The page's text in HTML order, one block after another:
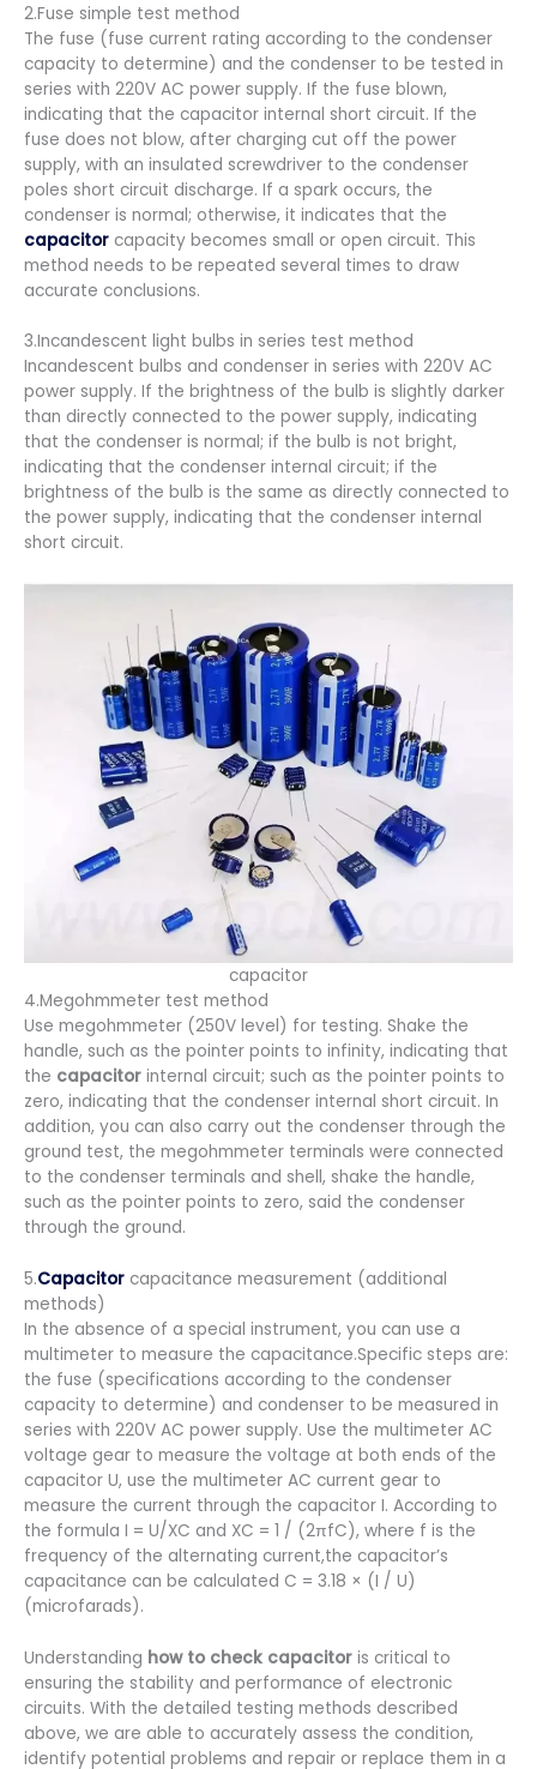
2.Fuse simple test method
The fuse (fuse current rating according to the condenser
capacity to determine) and the condenser to be tested in
series with 220V AC power supply. If the fuse blown,
indicating that the capacitor internal short circuit. If the
fuse does not blow, after charging cut off the power
supply, with an insulated screwdriver to the condenser
poles short circuit discharge. If a spark occurs, the
condenser is normal; otherwise, it indicates that the
capacitor capacity becomes small or open circuit. This
method needs to be repeated several times to draw
accurate conclusions.
3.Incandescent light bulbs in series test method
Incandescent bulbs and condenser in series with 220V AC
power supply. If the brightness of the bulb is slightly darker
than directly connected to the power supply, indicating
that the condenser is normal; if the bulb is not bright,
indicating that the condenser internal circuit; if the
brightness of the bulb is the same as directly connected to
the power supply, indicating that the condenser internal
short circuit.
capacitor
4.Megohmmeter test method
Use megohmmeter (250V level) for testing. Shake the
handle, such as the pointer points to infinity, indicating that
the capacitor internal circuit; such as the pointer points to
zero, indicating that the condenser internal short circuit. In
addition, you can also carry out the condenser through the
ground test, the megohmmeter terminals were connected
to the condenser terminals and shell, shake the handle,
such as the pointer points to zero, said the condenser
through the ground.
5.Capacitor capacitance measurement (additional
methods)
In the absence of a special instrument, you can use a
multimeter to measure the capacitance.Specific steps are:
the fuse (specifications according to the condenser
capacity to determine) and condenser to be measured in
series with 220V AC power supply. Use the multimeter AC
voltage gear to measure the voltage at both ends of the
capacitor U, use the multimeter AC current gear to
measure the current through the capacitor I. According to
the formula I = U/XC and XC = 1 / (2πfC), where f is the
frequency of the alternating current,the capacitor’s
capacitance can be calculated C = 3.18 × (I / U)
(microfarads).
Understanding how to check capacitor is critical to
ensuring the stability and performance of electronic
circuits. With the detailed testing methods described
above, we are able to accurately assess the condition,
identify potential problems and repair or replace them in a